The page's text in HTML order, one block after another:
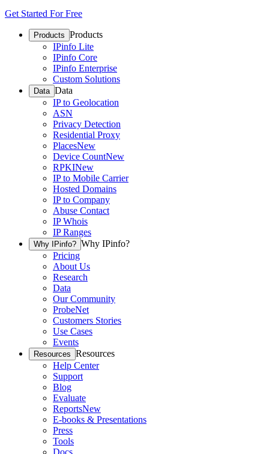
Get Started For Free
Products Products
IPinfo Lite
IPinfo Core
IPinfo Enterprise
Custom Solutions
Data Data
IP to Geolocation
ASN
Privacy Detection
Residential Proxy
PlacesNew
Device CountNew
RPKINew
IP to Mobile Carrier
Hosted Domains
IP to Company
Abuse Contact
IP Whois
IP Ranges
Why IPinfo? Why IPinfo?
Pricing
About Us
Research
Data
Our Community
ProbeNet
Customers Stories
Use Cases
Events
Resources Resources
Help Center
Support
Blog
Evaluate
ReportsNew
E-books & Presentations
Press
Tools